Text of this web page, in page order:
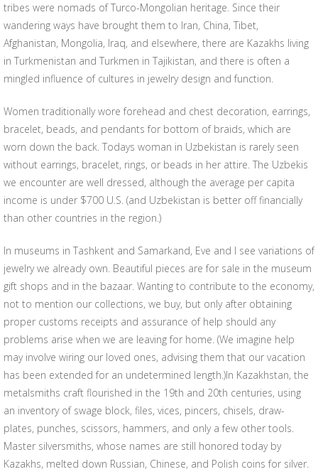
tribes were nomads of Turco-Mongolian heritage. Since their
wandering ways have brought them to Iran, China, Tibet,
Afghanistan, Mongolia, Iraq, and elsewhere, there are Kazakhs living
in Turkmenistan and Turkmen in Tajikistan, and there is often a
mingled influence of cultures in jewelry design and function.
Women traditionally wore forehead and chest decoration, earrings,
bracelet, beads, and pendants for bottom of braids, which are
worn down the back. Todays woman in Uzbekistan is rarely seen
without earrings, bracelet, rings, or beads in her attire. The Uzbekis
we encounter are well dressed, although the average per capita
income is under $700 U.S. (and Uzbekistan is better off financially
than other countries in the region.)
In museums in Tashkent and Samarkand, Eve and I see variations of
jewelry we already own. Beautiful pieces are for sale in the museum
gift shops and in the bazaar. Wanting to contribute to the economy,
not to mention our collections, we buy, but only after obtaining
proper customs receipts and assurance of help should any
problems arise when we are leaving for home. (We imagine help
may involve wiring our loved ones, advising them that our vacation
has been extended for an undetermined length.)In Kazakhstan, the
metalsmiths craft flourished in the 19th and 20th centuries, using
an inventory of swage block, files, vices, pincers, chisels, draw-
plates, punches, scissors, hammers, and only a few other tools.
Master silversmiths, whose names are still honored today by
Kazakhs, melted down Russian, Chinese, and Polish coins for silver.